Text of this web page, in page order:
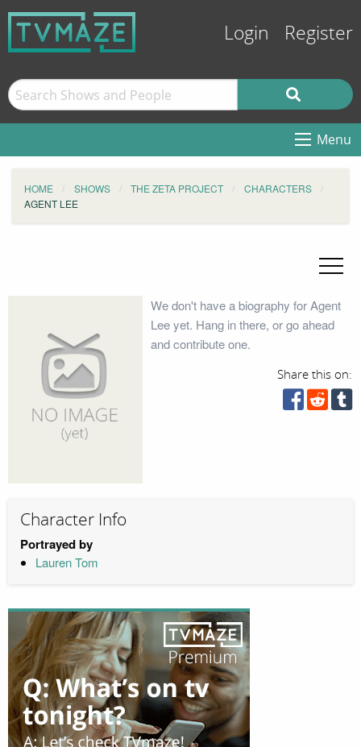
Login Register
Menu
HOME SHOWS THE ZETA PROJECT
CHARACTERS
AGENT LEE
We don't have a biography for Agent
Lee yet. Hang in there, or go ahead
and contribute one.
Share this on:
Character Info
Portrayed by
Lauren Tom